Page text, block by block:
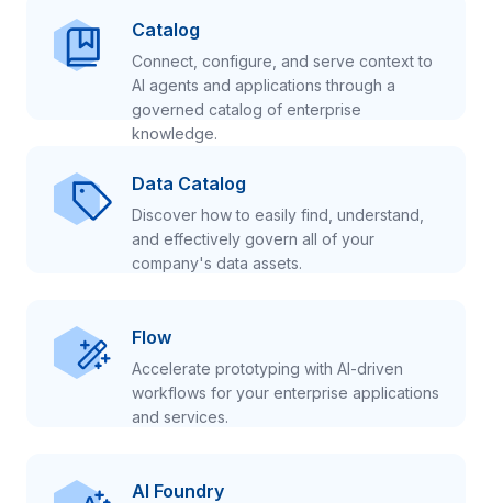
Catalog
Connect, configure, and serve context to
AI agents and applications through a
governed catalog of enterprise
knowledge.
Data Catalog
Discover how to easily find, understand,
and effectively govern all of your
company's data assets.
Flow
Accelerate prototyping with AI-driven
workflows for your enterprise applications
and services.
AI Foundry